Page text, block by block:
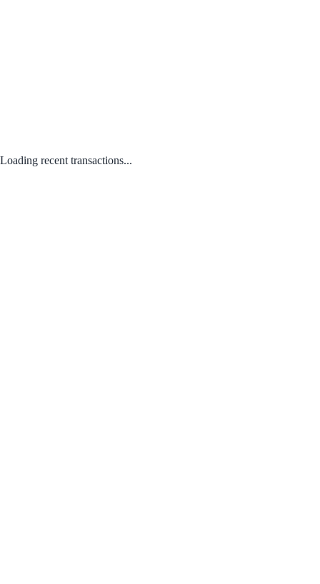
Loading recent transactions...